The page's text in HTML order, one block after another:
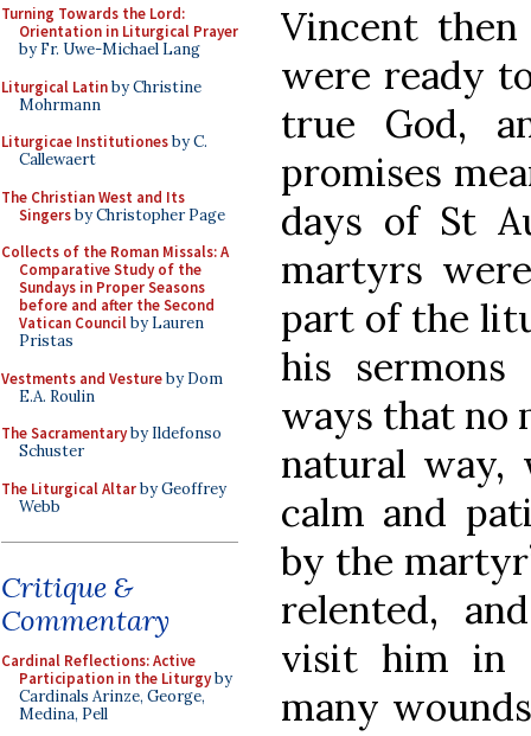
Turning Towards the Lord:
Orientation in Liturgical Prayer
by Fr. Uwe-Michael Lang
Liturgical Latinby Christine
Mohrmann
Liturgicae Institutionesby C.
Callewaert
The Christian West and Its
Singersby Christopher Page
Collects of the Roman Missals: A
Comparative Study of the
Sundays in Proper Seasons
before and after the Second
Vatican Councilby Lauren
Pristas
Vestments and Vestureby Dom
E.A. Roulin
The Sacramentaryby Ildefonso
Schuster
The Liturgical Altarby Geoffrey
Webb
Critique &
Commentary
Cardinal Reflections: Active
Participation in the Liturgyby
Cardinals Arinze, George,
Medina, Pell
Vincent
were ready
true God,
promises
days of St
martyrs
part of the
his
ways that no
natural way,
calm and
by the
relented,
visit him in
many